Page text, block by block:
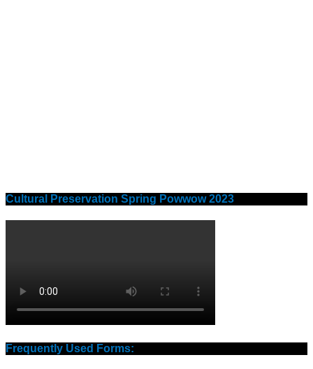
Cultural Preservation Spring Powwow 2023
Frequently Used Forms: